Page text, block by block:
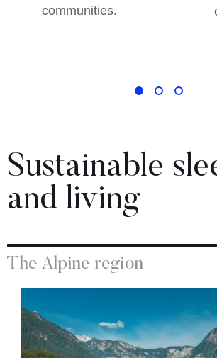
communities.
Sustainable
and living
The Alpine region